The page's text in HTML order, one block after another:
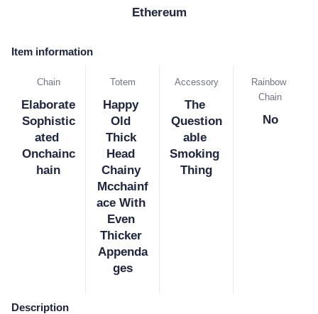
Ethereum
Item information
Chain
Elaborate
Sophistic
ated
Onchainc
hain
Totem
Happy
Old
Thick
Head
Chainy
Mcchainf
ace With
Even
Thicker
Appenda
ges
Accessory
The
Question
able
Smoking
Thing
Rainbow
Chain
No
Description